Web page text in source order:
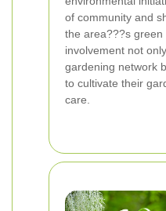
of community and
the area???s green
involvement not
gardening network
to cultivate their
care.